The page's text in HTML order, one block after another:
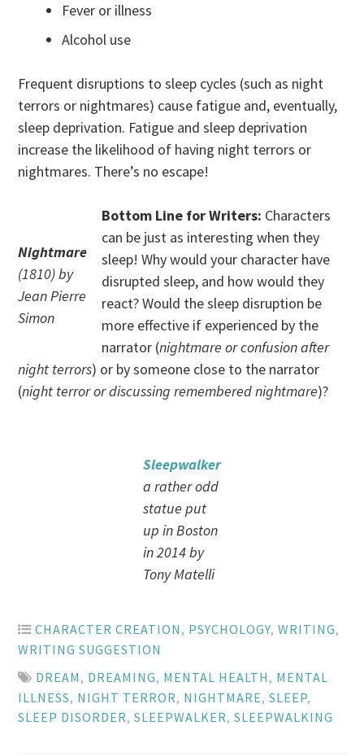
Fever or illness
Alcohol use
Frequent disruptions to sleep cycles (such as night
terrors or nightmares) cause fatigue and, eventually,
sleep deprivation. Fatigue and sleep deprivation
increase the likelihood of having night terrors or
nightmares. There’s no escape!
Nightmare
(1810) by
Jean Pierre
Simon
Bottom Line for Writers: Characters
can be just as interesting when they
sleep! Why would your character have
disrupted sleep, and how would they
react? Would the sleep disruption be
more effective if experienced by the
narrator (nightmare or confusion after
night terrors) or by someone close to the narrator
(night terror or discussing remembered nightmare)?
Sleepwalker
a rather odd
statue put
up in Boston
in 2014 by
Tony Matelli
CHARACTER CREATION , PSYCHOLOGY,WRITING,
WRITING SUGGESTION
DREAM , DREAMING, MENTAL HEALTH , MENTAL
ILLNESS, NIGHT TERROR, NIGHTMARE,SLEEP,
SLEEP DISORDER,SLEEPWALKER,SLEEPWALKING